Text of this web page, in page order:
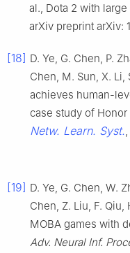
al., Dota 2 with
arXiv preprint arXiv:
[18] D. Ye, G. Chen, P.
Chen, M. Sun, X.
achieves human-
case study of
Netw. Learn. Syst.
[19] D. Ye, G. Chen, W.
Chen, Z. Liu, F.
MOBA games with
Adv. Neural Inf.